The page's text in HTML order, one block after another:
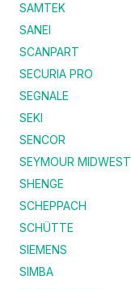
SAMTEK
SANEI
SCANPART
SECURIA PRO
SEGNALE
SEKI
SENCOR
SEYMOUR MIDWEST
SHENGE
SCHEPPACH
SCHÜTTE
SIEMENS
SIMBA